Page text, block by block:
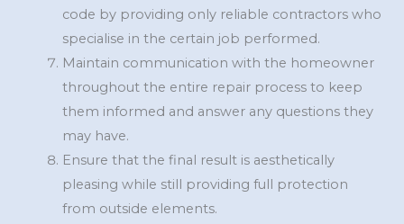
code by providing only reliable contractors who
specialise in the certain job performed.
Maintain communication with the homeowner
throughout the entire repair process to keep
them informed and answer any questions they
may have.
Ensure that the final result is aesthetically
pleasing while still providing full protection
from outside elements.